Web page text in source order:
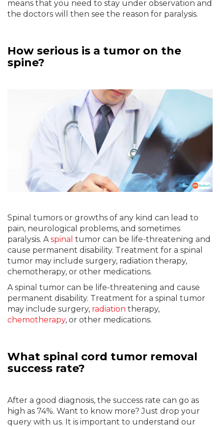
means that you need to stay under observation and
the doctors will then see the reason for paralysis.
How serious is a tumor on the
spine?
Spinal tumors or growths of any kind can lead to
pain, neurological problems, and sometimes
paralysis. Aspinal tumor can be life-threatening and
cause permanent disability. Treatment for a spinal
tumor may include surgery, radiation therapy,
chemotherapy, or other medications.
A spinal tumor can be life-threatening and cause
permanent disability. Treatment for a spinal tumor
may include surgery, radiation therapy,
chemotherapy, or other medications.
What spinal cord tumor removal
success rate?
After a good diagnosis, the success rate can go as
high as 74%. Want to know more? Just drop your
query with us. It is important to understand our